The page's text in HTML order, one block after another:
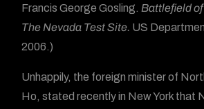
Francis George Gosling. Battlefield
The Nevada Test Site. US
2006.)
Unhappily, the foreign minister of
Ho, stated recently in New York that